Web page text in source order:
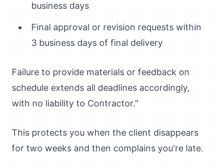
business days
Final approval or revision requests within
3 business days of final delivery
Failure to provide materials or feedback on
schedule extends all deadlines accordingly,
with no liability to Contractor."
This protects you when the client disappears
for two weeks and then complains you're late.